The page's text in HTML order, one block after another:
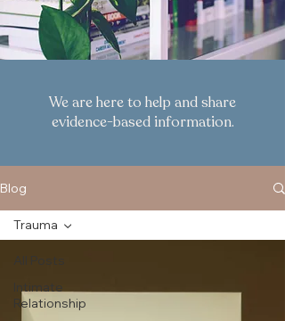
We are here to help and share
evidence-based information.
Blog
All Posts
Intimate
Relationship
Trauma